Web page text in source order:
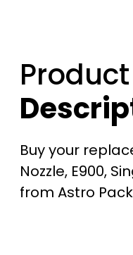
Product
Buy your
Nozzle, E900,
from Astro